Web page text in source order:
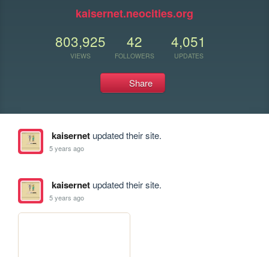
kaisernet.neocities.org
803,925
VIEWS
42
FOLLOWERS
4,051
UPDATES
Share
kaisernetupdated their site.
5 years ago
kaisernetupdated their site.
5 years ago